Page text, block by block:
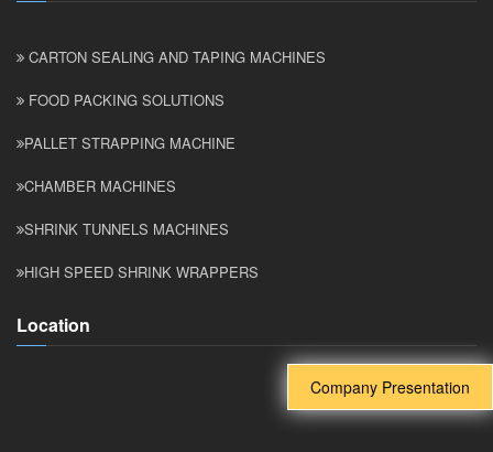
Company Presentation
CARTON SEALING AND TAPING MACHINES
FOOD PACKING SOLUTIONS
PALLET STRAPPING MACHINE
CHAMBER MACHINES
SHRINK TUNNELS MACHINES
HIGH SPEED SHRINK WRAPPERS
Location